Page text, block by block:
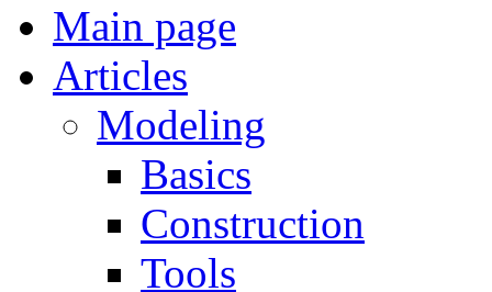
Main page
Articles
Modeling
Basics
Construction
Tools